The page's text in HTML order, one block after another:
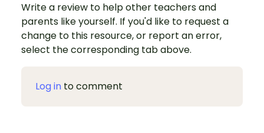
Write a review to help other teachers and
parents like yourself. If you'd like to request a
change to this resource, or report an error,
select the corresponding tab above.
Log in to comment